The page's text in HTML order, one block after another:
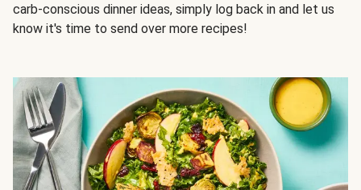
carb-conscious dinner ideas, simply log back in and let us
know it's time to send over more recipes!